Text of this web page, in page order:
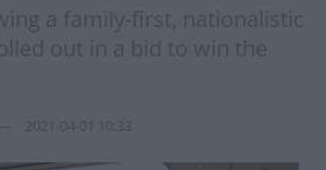
a family-first, nationalistic
out in a bid to win the
2021-04-01 10:33